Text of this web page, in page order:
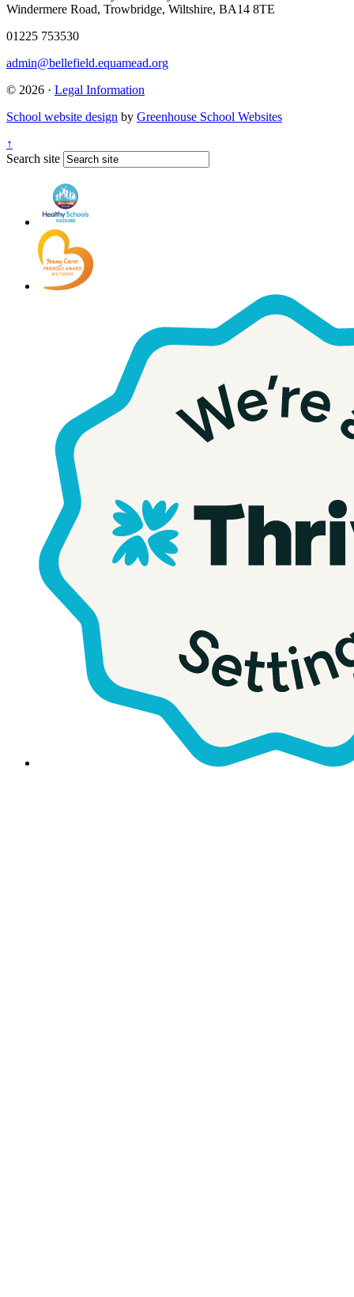
Windermere Road, Trowbridge, Wiltshire, BA14 8TE
01225 753530
admin@bellefield.equamead.org
© 2026 · Legal Information
School website design by Greenhouse School Websites
↑
Search site